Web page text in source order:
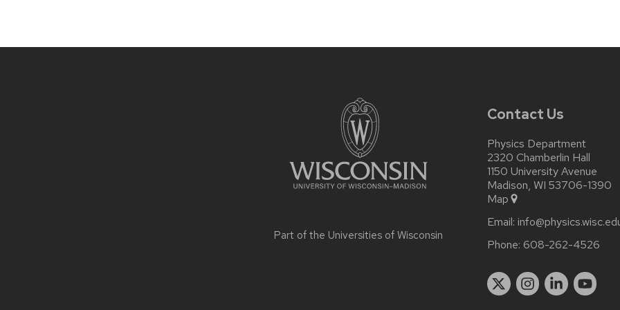
Part of the Universities of Wisconsin
Contact Us
Physics Department
2320 Chamberlin Hall
1150 University Avenue
Madison, WI 53706-1390
Map
Email:
Phone: 608-262-4526